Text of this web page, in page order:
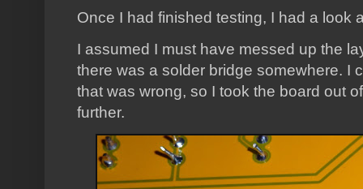
Once I had finished testing, I had a look
I assumed I must have messed up the
there was a solder bridge somewhere. I
that was wrong, so I took the board out
further.